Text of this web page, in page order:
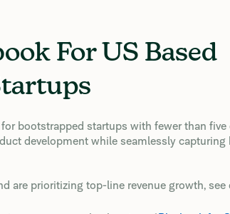
For US Based
bootstrapped startups with fewer than
development while seamlessly
are prioritizing top-line revenue growth, see